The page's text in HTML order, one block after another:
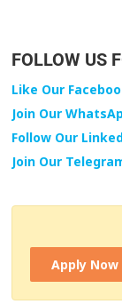
FOLLOW US
Like Our
Join Our
Follow Our
Join Our
Apply Now